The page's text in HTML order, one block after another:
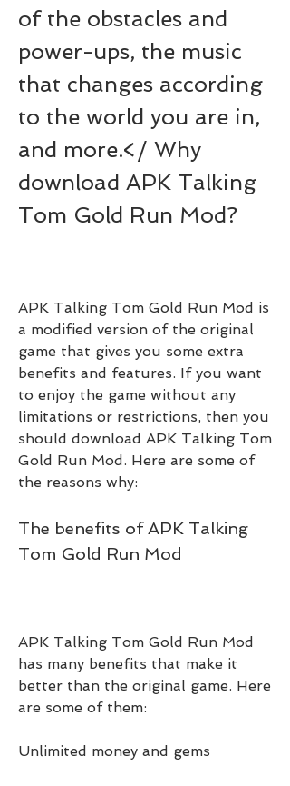
of the obstacles and
power-ups, the music
that changes according
to the world you are in,
and more.</ Why
download APK Talking
Tom Gold Run Mod?
APK Talking Tom Gold Run Mod is
a modified version of the original
game that gives you some extra
benefits and features. If you want
to enjoy the game without any
limitations or restrictions, then you
should download APK Talking Tom
Gold Run Mod. Here are some of
the reasons why:
The benefits of APK Talking
Tom Gold Run Mod
APK Talking Tom Gold Run Mod
has many benefits that make it
better than the original game. Here
are some of them:
Unlimited money and gems